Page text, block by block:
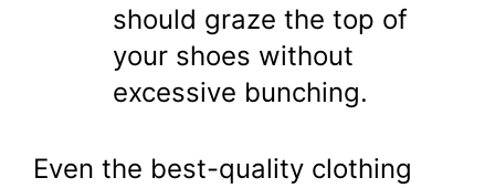
should graze the top of
your shoes without
excessive bunching.
Even the best-quality clothing